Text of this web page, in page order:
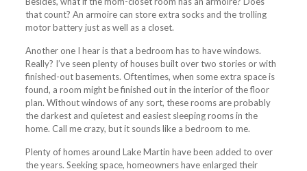
that count? An armoire can store extra socks and the trolling
motor battery just as well as a closet.
Another one I hear is that a bedroom has to have windows.
Really? I’ve seen plenty of houses built over two stories or with
finished-out basements. Oftentimes, when some extra space is
found, a room might be finished out in the interior of the floor
plan. Without windows of any sort, these rooms are probably
the darkest and quietest and easiest sleeping rooms in the
home. Call me crazy, but it sounds like a bedroom to me.
Plenty of homes around Lake Martin have been added to over
the years. Seeking space, homeowners have enlarged their